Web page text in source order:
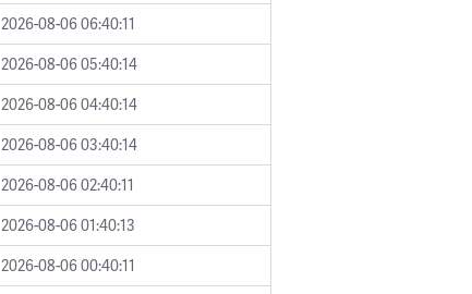
2026-08-06 06:40:11
2026-08-06 05:40:14
2026-08-06 04:40:14
2026-08-06 03:40:14
2026-08-06 02:40:11
2026-08-06 01:40:13
2026-08-06 00:40:11